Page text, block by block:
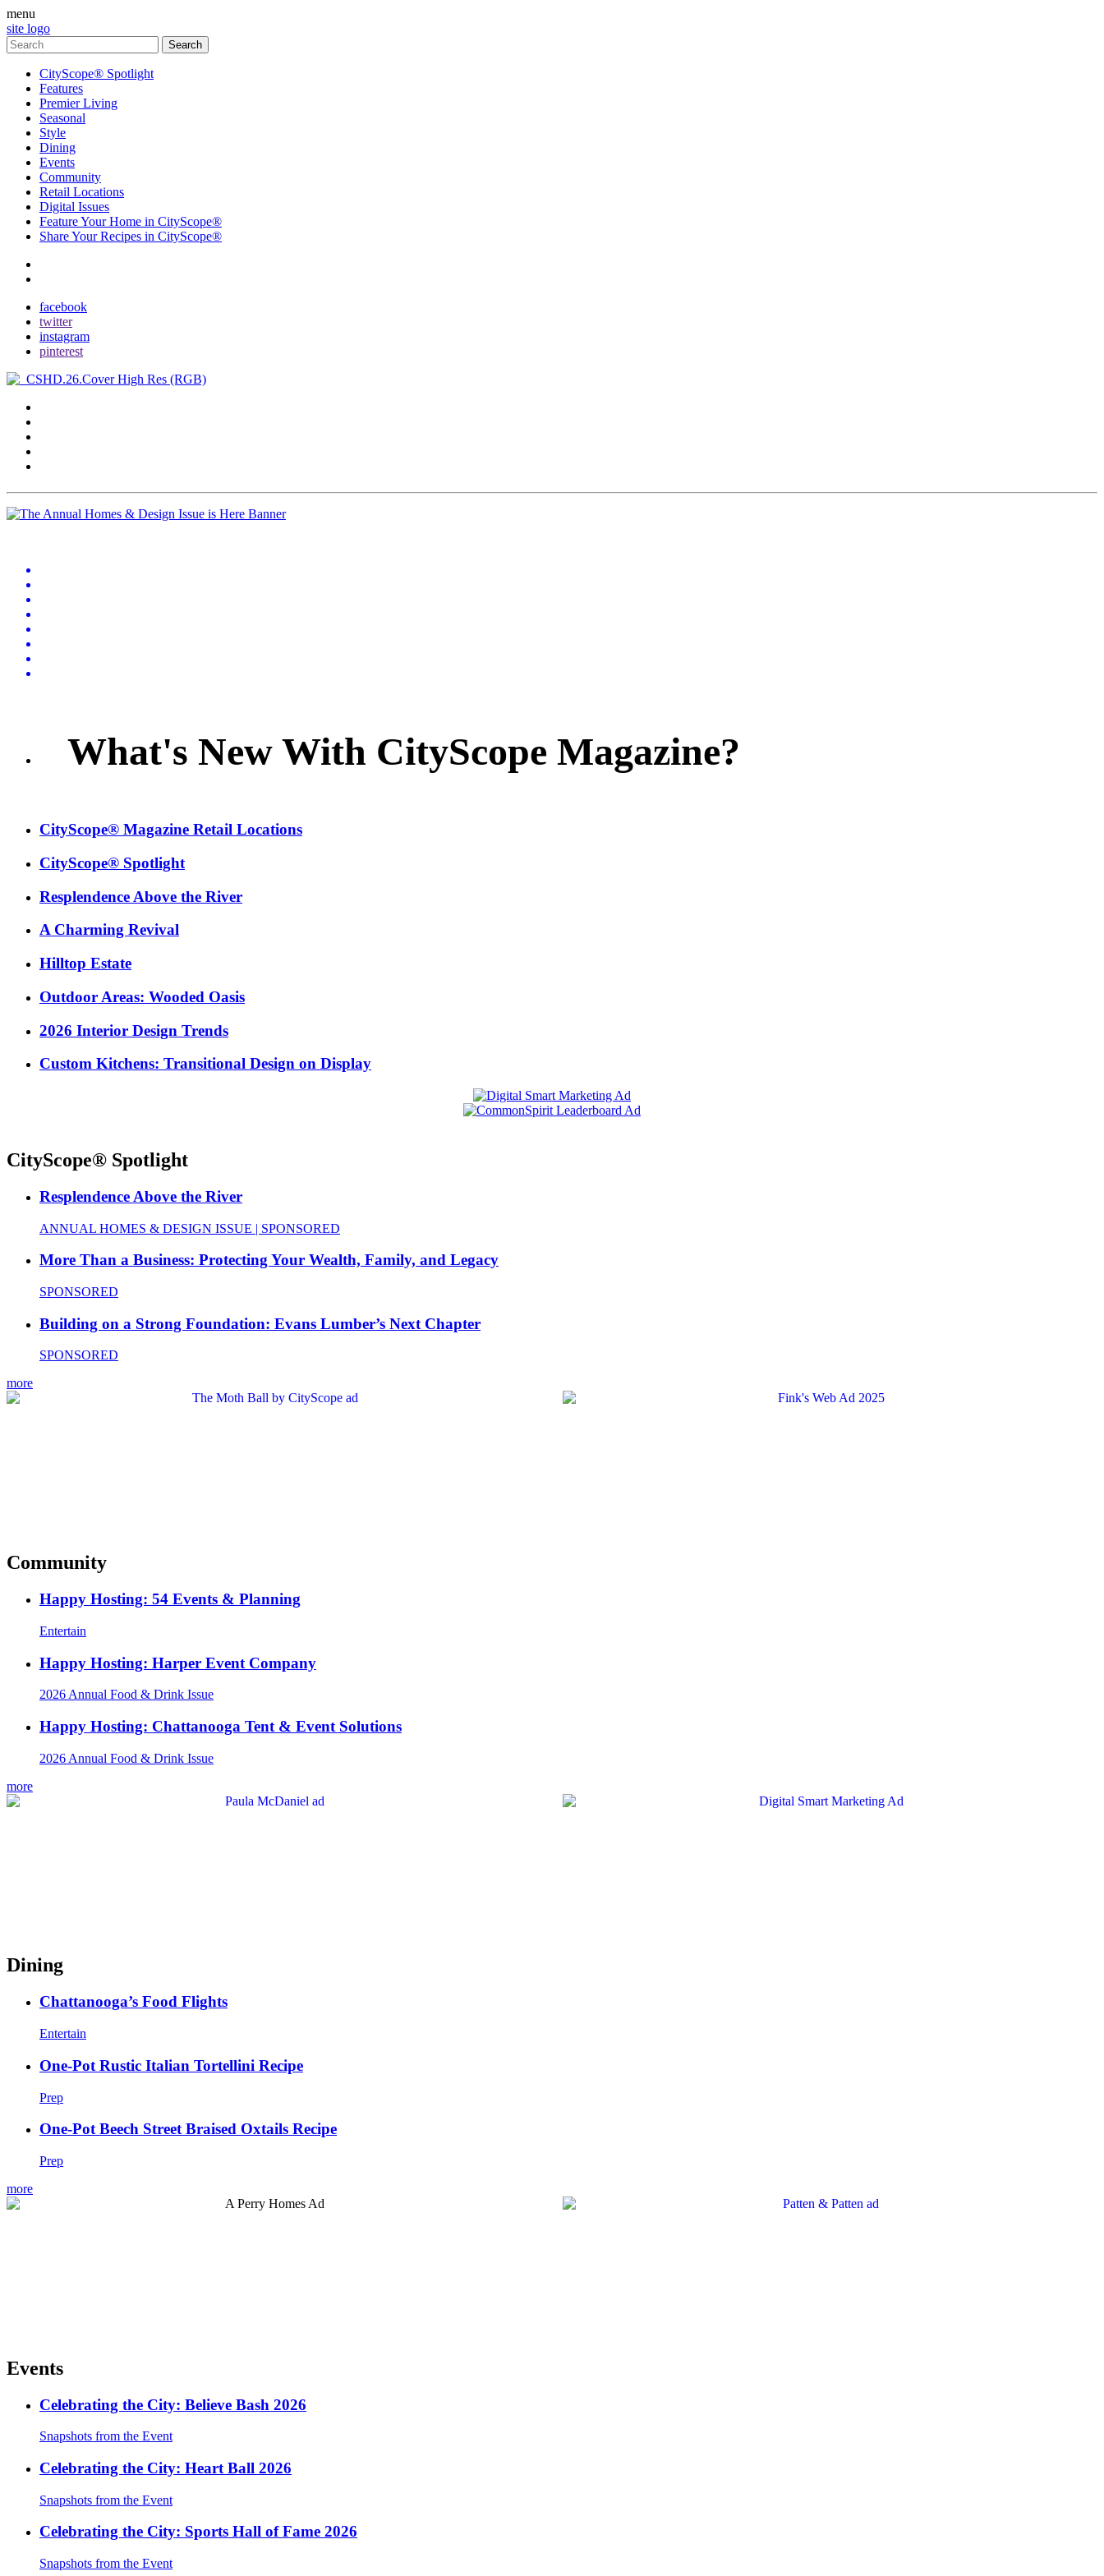
menu
site logo
CityScope® Spotlight
Features
Premier Living
Seasonal
Style
Dining
Events
Community
Retail Locations
Digital Issues
Feature Your Home in CityScope®
Share Your Recipes in CityScope®
facebook
twitter
instagram
pinterest
What's New With CityScope Magazine?
CityScope® Magazine Retail Locations
CityScope® Spotlight
Resplendence Above the River
A Charming Revival
Hilltop Estate
Outdoor Areas: Wooded Oasis
2026 Interior Design Trends
Custom Kitchens: Transitional Design on Display
CityScope® Spotlight
Resplendence Above the River
ANNUAL HOMES & DESIGN ISSUE | SPONSORED
More Than a Business: Protecting Your Wealth, Family, and Legacy
SPONSORED
Building on a Strong Foundation: Evans Lumber’s Next Chapter
SPONSORED
more
Community
Happy Hosting: 54 Events & Planning
Entertain
Happy Hosting: Harper Event Company
2026 Annual Food & Drink Issue
Happy Hosting: Chattanooga Tent & Event Solutions
2026 Annual Food & Drink Issue
more
Dining
Chattanooga’s Food Flights
Entertain
One-Pot Rustic Italian Tortellini Recipe
Prep
One-Pot Beech Street Braised Oxtails Recipe
Prep
more
Events
Celebrating the City: Believe Bash 2026
Snapshots from the Event
Celebrating the City: Heart Ball 2026
Snapshots from the Event
Celebrating the City: Sports Hall of Fame 2026
Snapshots from the Event